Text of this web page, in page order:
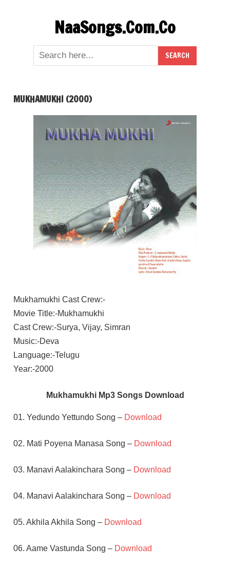
NaaSongs.Com.Co
MUKHAMUKHI (2000)
Mukhamukhi Cast Crew:-
Movie Title:-Mukhamukhi
Cast Crew:-Surya, Vijay, Simran
Music:-Deva
Language:-Telugu
Year:-2000
Mukhamukhi Mp3 Songs Download
01. Yedundo Yettundo Song – Download
02. Mati Poyena Manasa Song – Download
03. Manavi Aalakinchara Song – Download
04. Manavi Aalakinchara Song – Download
05. Akhila Akhila Song – Download
06. Aame Vastunda Song – Download